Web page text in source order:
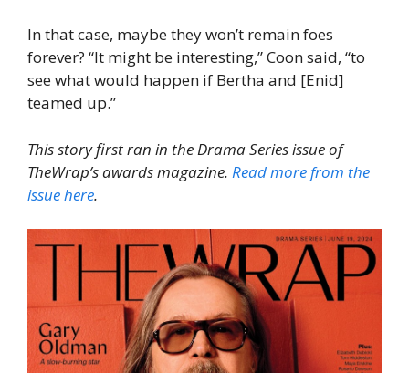
In that case, maybe they won’t remain foes
forever? “It might be interesting,” Coon said, “to
see what would happen if Bertha and [Enid]
teamed up.”
This story first ran in the Drama Series issue of
TheWrap’s awards magazine. Read more from the
issue here.